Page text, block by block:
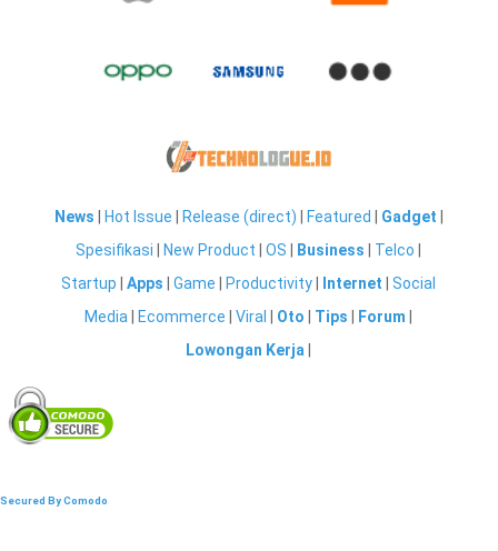
News Hot Issue Release (direct) Featured Gadget
Spesifikasi
New Product |OS Business Telco
Startup |Apps |Game Productivity Internet |Social
Media
Ecommerce |Viral Oto Tips Forum
Lowongan Kerja
Secured By Comodo